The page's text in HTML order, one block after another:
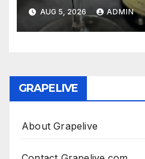
AUG 5, 2026 ADMIN
GRAPELIVE
About Grapelive